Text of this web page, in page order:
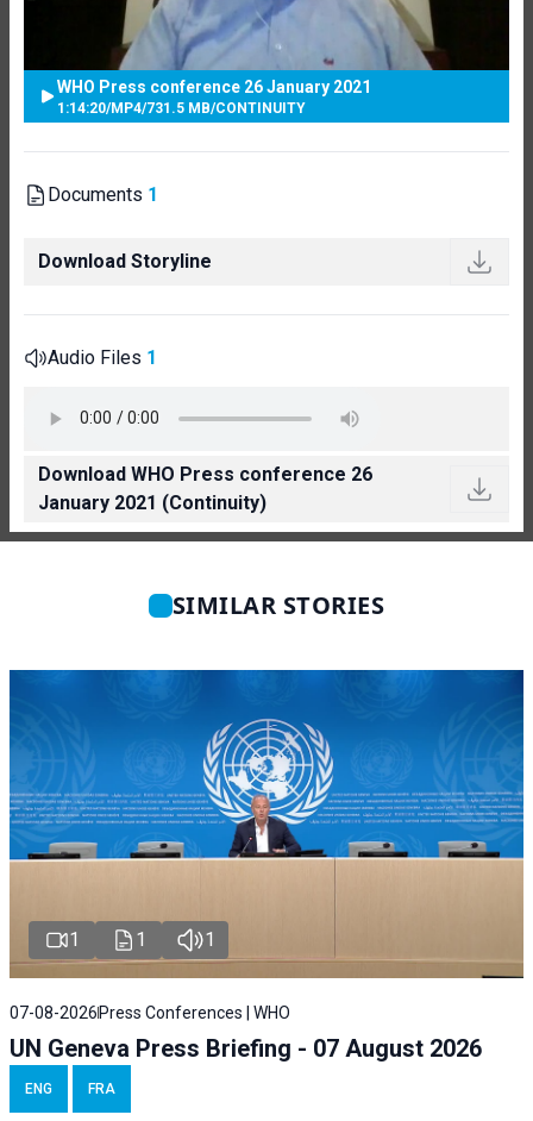
WHO Press conference 26 January 2021
1:14:20/MP4/731.5 MB/CONTINUITY
Documents 1
Download Storyline
Audio Files 1
Download WHO Press conference 26
January 2021 (Continuity)
SIMILAR STORIES
1 1 1
07-08-2026 Press Conferences | WHO
UN Geneva Press Briefing - 07 August 2026
ENG FRA